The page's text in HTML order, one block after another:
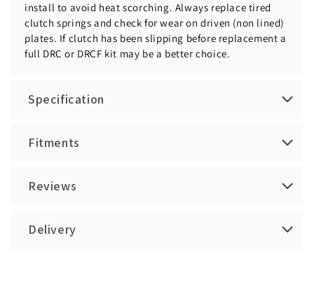
install to avoid heat scorching. Always replace tired
clutch springs and check for wear on driven (non lined)
plates. If clutch has been slipping before replacement a
full DRC or DRCF kit may be a better choice.
Specification
Fitments
Reviews
Delivery